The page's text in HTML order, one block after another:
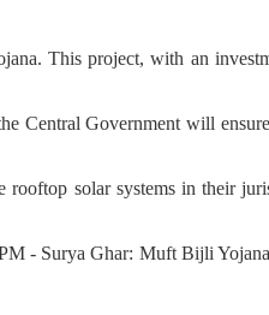
This project, with an
Central Government will
rooftop solar systems in their
PM - Surya Ghar: Muft Bijli